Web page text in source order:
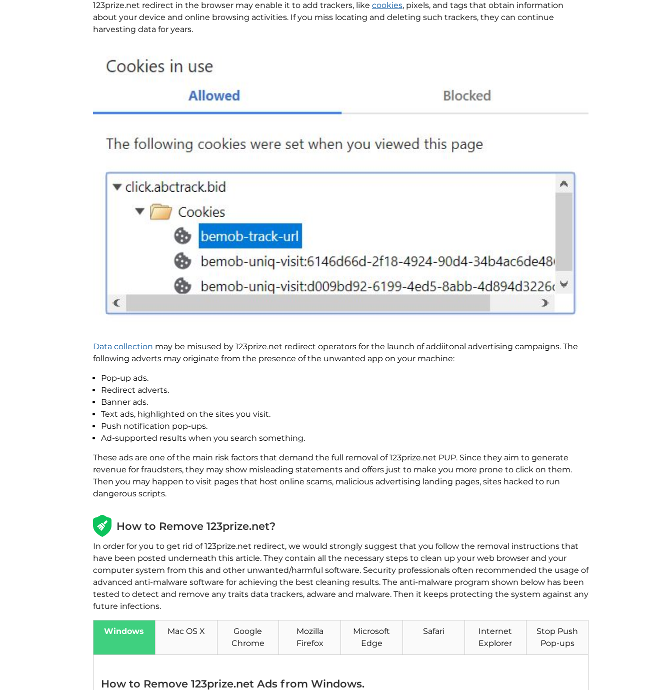
123prize.net redirect in the browser may enable it to add trackers, like cookies, pixels, and tags that obtain information
about your device and online browsing activities. If you miss locating and deleting such trackers, they can continue
harvesting data for years.
Data collection may be misused by 123prize.net redirect operators for the launch of addiitonal advertising campaigns. The
following adverts may originate from the presence of the unwanted app on your machine:
Pop-up ads.
Redirect adverts.
Banner ads.
Text ads, highlighted on the sites you visit.
Push notification pop-ups.
Ad-supported results when you search something.
These ads are one of the main risk factors that demand the full removal of 123prize.net PUP. Since they aim to generate
revenue for fraudsters, they may show misleading statements and offers just to make you more prone to click on them.
Then you may happen to visit pages that host online scams, malicious advertising landing pages, sites hacked to run
dangerous scripts.
How to Remove 123prize.net?
In order for you to get rid of 123prize.net redirect, we would strongly suggest that you follow the removal instructions that
have been posted underneath this article. They contain all the necessary steps to clean up your web browser and your
computer system from this and other unwanted/harmful software. Security professionals often recommended the usage of
advanced anti-malware software for achieving the best cleaning results. The anti-malware program shown below has been
tested to detect and remove any traits data trackers, adware and malware. Then it keeps protecting the system against any
future infections.
Windows Mac OS X
Google
Chrome
Mozilla
Firefox
Microsoft
Edge
Safari
Internet
Explorer
Stop Push
Pop-ups
How to Remove 123prize.net Ads from Windows.
Download
Malware Removal Tool